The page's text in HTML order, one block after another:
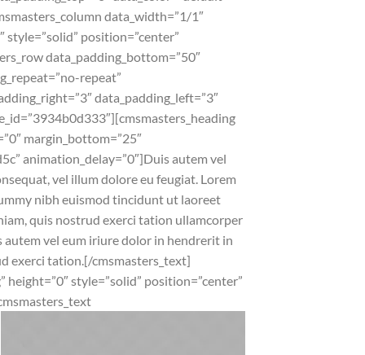
data_width=”1/1″
position=”center”
data_padding_bottom=”50″
repeat”
data_padding_left=”3″
margin_bottom=”25″
animation_delay=”0″]Duis autem vel
vel illum dolore eu feugiat. Lorem
nibh euismod tincidunt ut laoreet
quis nostrud exerci tation ullamcorper
vel eum iriure dolor in hendrerit in
exerci tation.[/cmsmasters_text]
style=”solid” position=”center”